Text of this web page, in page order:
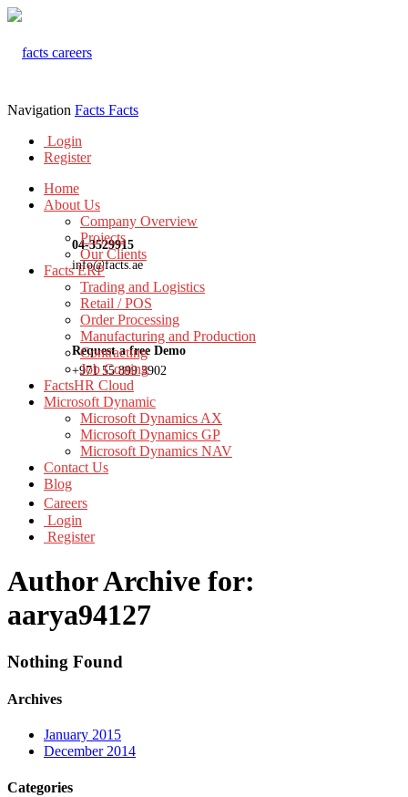
04-3529915
info@facts.ae
Request a free Demo
+971 55 899 3902
Navigation Facts Facts
Login
Register
Home
About Us
Company Overview
Projects
Our Clients
Facts ERP
Trading and Logistics
Retail / POS
Order Processing
Manufacturing and Production
Contracting
Job Costing
FactsHR Cloud
Microsoft Dynamic
Microsoft Dynamics AX
Microsoft Dynamics GP
Microsoft Dynamics NAV
Contact Us
Blog
Careers
Login
Register
Author Archive for:
aarya94127
Nothing Found
Archives
January 2015
December 2014
Categories